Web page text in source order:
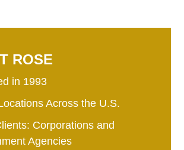
ROSE
in 1993
Across the U.S.
Corporations and
Agencies